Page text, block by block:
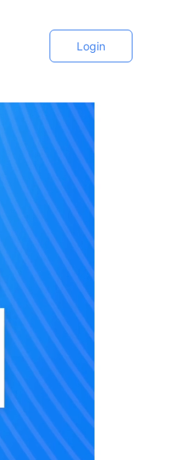
Login